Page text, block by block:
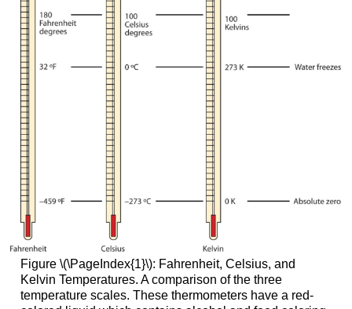
Figure \(\PageIndex{1}\): Fahrenheit, Celsius, and
Kelvin Temperatures. A comparison of the three
temperature scales. These thermometers have a red-